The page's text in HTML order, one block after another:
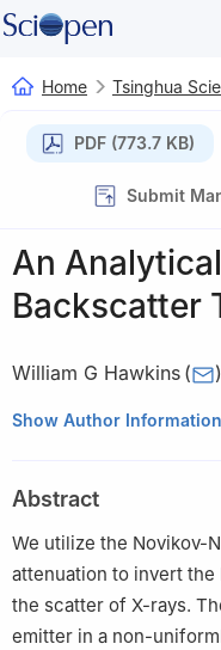
Home Tsinghua
PDF (773.7 KB)
Submit
An
Backscatter
William G Hawkins ( )
College of Optical
Show Author Information
Abstract
We utilize the Novikov-
attenuation to invert
the scatter of X-rays.
emitter in a non-